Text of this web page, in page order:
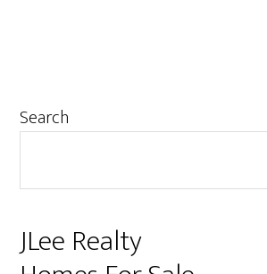
Primary
Search
JLee Realty